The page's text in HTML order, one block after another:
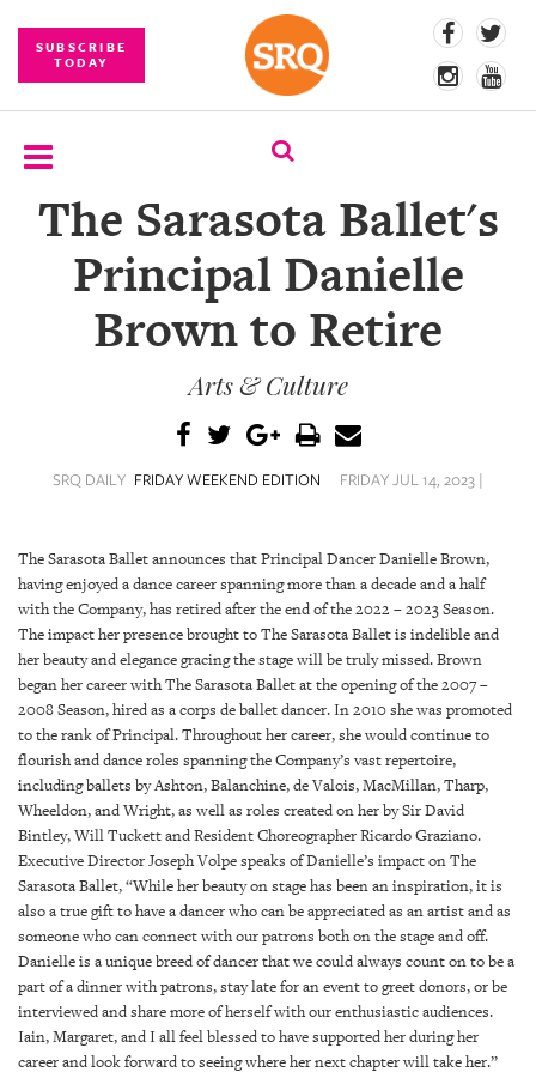
SUBSCRIBE
TODAY
SUBSCRIBE
EVENTS
COMPETITIONS
CONTENT
DAILY
SRQ
VIDEOS
STORE
ARCHIVES
ABOUT
US
OUR
PUBLICATIONS
The Sarasota Ballet's
Principal Danielle
Brown to Retire
Arts & Culture
SRQ DAILY FRIDAY WEEKEND EDITION FRIDAY JUL 14, 2023 |
The Sarasota Ballet announces that Principal Dancer Danielle Brown,
having enjoyed a dance career spanning more than a decade and a half
with the Company, has retired after the end of the 2022 – 2023 Season.
The impact her presence brought to The Sarasota Ballet is indelible and
her beauty and elegance gracing the stage will be truly missed. Brown
began her career with The Sarasota Ballet at the opening of the 2007 –
2008 Season, hired as a corps de ballet dancer. In 2010 she was promoted
to the rank of Principal. Throughout her career, she would continue to
flourish and dance roles spanning the Company’s vast repertoire,
including ballets by Ashton, Balanchine, de Valois, MacMillan, Tharp,
Wheeldon, and Wright, as well as roles created on her by Sir David
Bintley, Will Tuckett and Resident Choreographer Ricardo Graziano.
Executive Director Joseph Volpe speaks of Danielle’s impact on The
Sarasota Ballet, “While her beauty on stage has been an inspiration, it is
also a true gift to have a dancer who can be appreciated as an artist and as
someone who can connect with our patrons both on the stage and off.
Danielle is a unique breed of dancer that we could always count on to be a
part of a dinner with patrons, stay late for an event to greet donors, or be
interviewed and share more of herself with our enthusiastic audiences.
Iain, Margaret, and I all feel blessed to have supported her during her
career and look forward to seeing where her next chapter will take her.”